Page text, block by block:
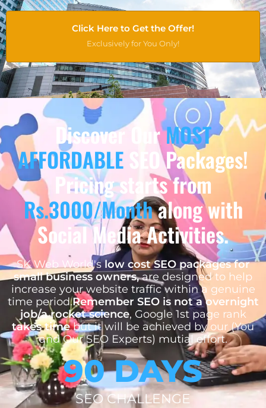
Click Here to Get the Offer!
Exclusively for You Only!
Discover OurMOST
AFFORDABLE SEO Packages!
Pricing starts from
Rs.3000/Monthalong with
Social Media Activities.
SK Web World'slow cost SEO packages for
small business owners,are designed to help
increase your website traffic within a genuine
time period.Remember SEO is not a overnight
job/a rocket science, Google 1st page rank
takes timebut it will be achieved by our (You
and Our SEO Experts) mutial effort.
90 DAYS
SEO CHALLENGE